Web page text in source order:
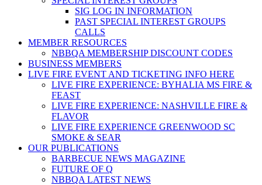
SIG LOG IN INFORMATION
PAST SPECIAL INTEREST GROUPS
CALLS
MEMBER RESOURCES
NBBQA MEMBERSHIP DISCOUNT CODES
BUSINESS MEMBERS
LIVE FIRE EVENT AND TICKETING INFO HERE
LIVE FIRE EXPERIENCE: BYHALIA MS FIRE &
FEAST
LIVE FIRE EXPERIENCE: NASHVILLE FIRE &
FLAVOR
LIVE FIRE EXPERIENCE GREENWOOD SC
SMOKE & SEAR
OUR PUBLICATIONS
BARBECUE NEWS MAGAZINE
FUTURE OF Q
NBBQA LATEST NEWS